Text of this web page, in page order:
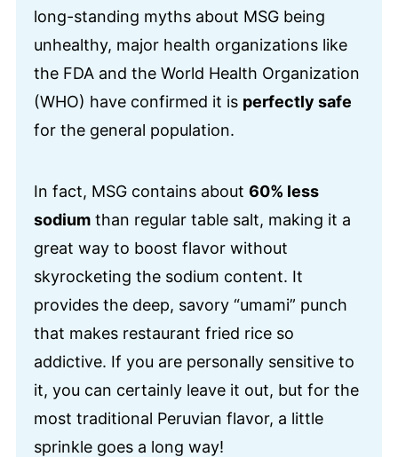
long-standing myths about MSG being
unhealthy, major health organizations like
the FDA and the World Health Organization
(WHO) have confirmed it is perfectly safe
for the general population.
In fact, MSG contains about 60% less
sodiumthan regular table salt, making it a
great way to boost flavor without
skyrocketing the sodium content. It
provides the deep, savory “umami” punch
that makes restaurant fried rice so
addictive. If you are personally sensitive to
it, you can certainly leave it out, but for the
most traditional Peruvian flavor, a little
sprinkle goes a long way!